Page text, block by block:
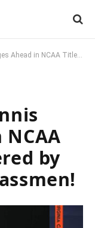
Powered by Talented Underclassmen!
by